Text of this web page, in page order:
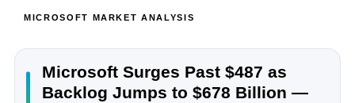
MICROSOFT MARKET ANALYSIS
Microsoft Surges Past $487 as
Backlog Jumps to $678 Billion —